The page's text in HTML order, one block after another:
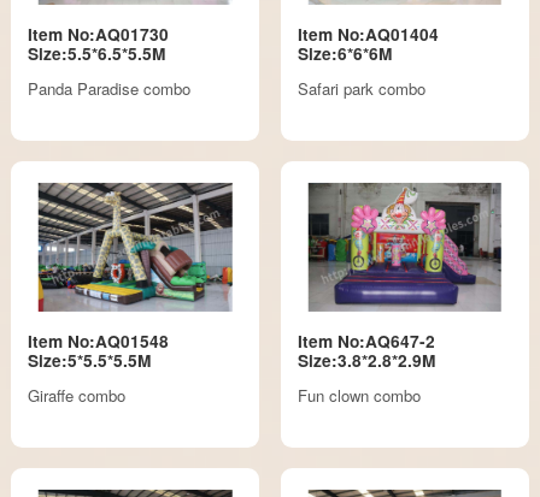
Item No:AQ01730
Size:5.5*6.5*5.5M
Panda Paradise combo
Item No:AQ01404
Size:6*6*6M
Safari park combo
Item No:AQ01548
Size:5*5.5*5.5M
Giraffe combo
Item No:AQ647-2
Size:3.8*2.8*2.9M
Fun clown combo